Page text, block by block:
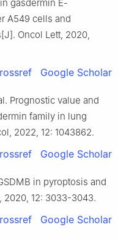
gasdermin E-
A549 cells and
Oncol Lett, 2020,
Google Scholar
Prognostic value and
family in lung
2022, 12: 1043862.
Google Scholar
in pyroptosis and
2020, 12: 3033-3043.
Google Scholar